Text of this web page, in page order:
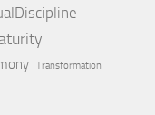
Transformation